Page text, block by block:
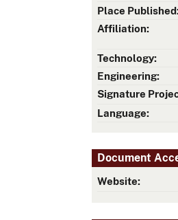
Place
Affiliation:
Technology:
Engineering:
Signature
Language:
Document
Website: